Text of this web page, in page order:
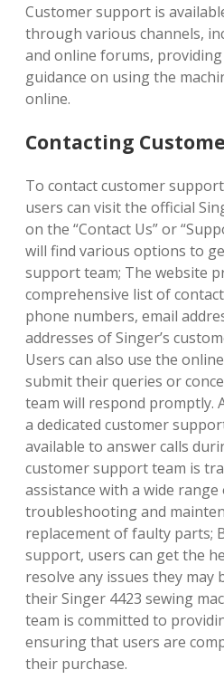
Customer support is
through various channels,
and online forums, providing
guidance on using the
online.
Contacting
To contact customer
users can visit the official
on the “Contact Us” or
will find various options to
support team; The website
comprehensive list of
phone numbers, email
addresses of Singer’s
Users can also use the
submit their queries or
team will respond promptly.
a dedicated customer
available to answer calls
customer support team is
assistance with a wide
troubleshooting and
replacement of faulty parts;
support, users can get the
resolve any issues they may
their Singer 4423 sewing
team is committed to
ensuring that users are
their purchase.